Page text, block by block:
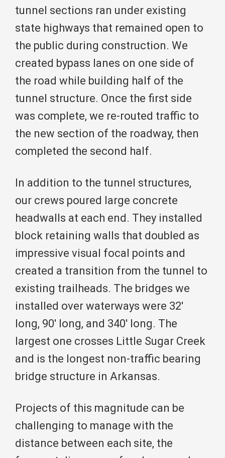
tunnel sections ran under existing
state highways that remained open to
the public during construction. We
created bypass lanes on one side of
the road while building half of the
tunnel structure. Once the first side
was complete, we re-routed traffic to
the new section of the roadway, then
completed the second half.
In addition to the tunnel structures,
our crews poured large concrete
headwalls at each end. They installed
block retaining walls that doubled as
impressive visual focal points and
created a transition from the tunnel to
existing trailheads. The bridges we
installed over waterways were 32′
long, 90′ long, and 340′ long. The
largest one crosses Little Sugar Creek
and is the longest non-traffic bearing
bridge structure in Arkansas.
Projects of this magnitude can be
challenging to manage with the
distance between each site, the